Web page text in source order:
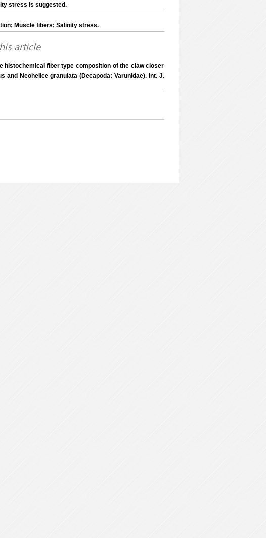
stress is suggested.
Muscle fibers; Salinity stress.
article
histochemical fiber type composition of the claw closer
Neohelice granulata (Decapoda: Varunidae). Int. J.